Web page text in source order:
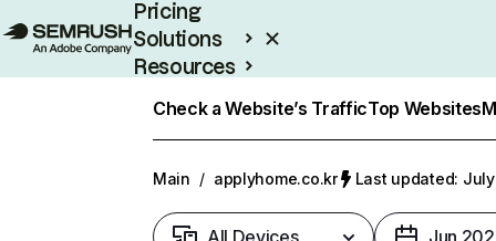
Pricing
Solutions
Resources
Check a Website’s TrafficTop Websites
Main / applyhome.co.kr Last updated:
All Devices Jun